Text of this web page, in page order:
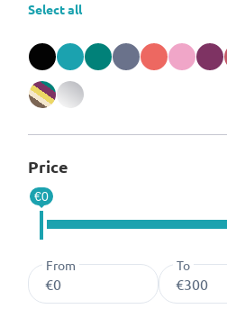
Select all
Refine by Color: Black
Refine by Color: Blue
Refine by Color:
Refine by Color:
Refine by
Refine
Refine by Color: Miscellaneous
Refine by Color: Silver
Price
€0
From To